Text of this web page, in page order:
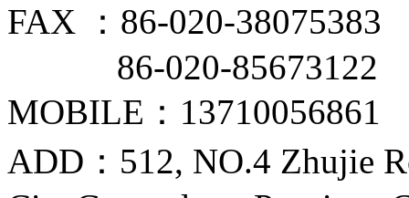
FAX ：86-020-38075383
86-020-85673122
MOBILE：13710056861
ADD：512, NO.4 Zhujie